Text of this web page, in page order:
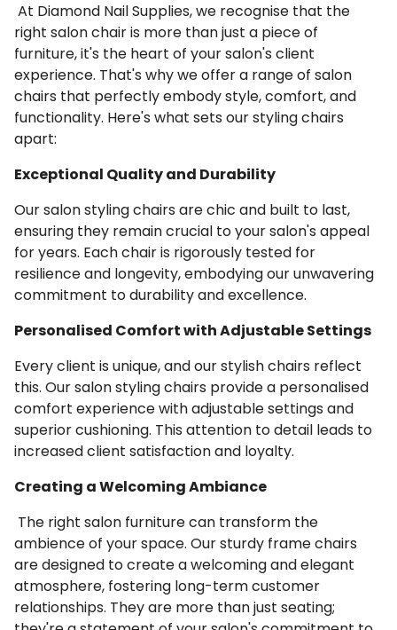
At Diamond Nail Supplies, we recognise that the
right salon chair is more than just a piece of
furniture, it's the heart of your salon's client
experience. That's why we offer a range of salon
chairs that perfectly embody style, comfort, and
functionality. Here's what sets our styling chairs
apart:
Exceptional Quality and Durability
Our salon styling chairs are chic and built to last,
ensuring they remain crucial to your salon's appeal
for years. Each chair is rigorously tested for
resilience and longevity, embodying our unwavering
commitment to durability and excellence.
Personalised Comfort with Adjustable Settings
Every client is unique, and our stylish chairs reflect
this. Our salon styling chairs provide a personalised
comfort experience with adjustable settings and
superior cushioning. This attention to detail leads to
increased client satisfaction and loyalty.
Creating a Welcoming Ambiance
The right salon furniture can transform the
ambience of your space. Our sturdy frame chairs
are designed to create a welcoming and elegant
atmosphere, fostering long-term customer
relationships. They are more than just seating;